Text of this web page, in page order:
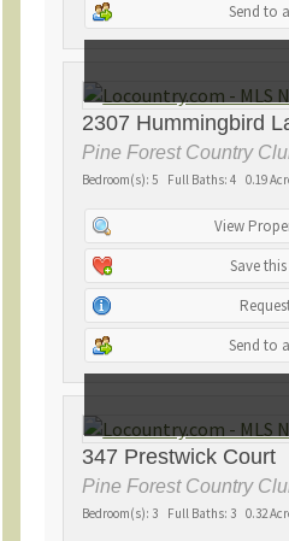
Send to
2307 Hummingbird
Pine Forest Country
Bedroom(s): 5 Full Baths: 4 0.19
View
Save
Send to
347 Prestwick Court
Pine Forest Country
Bedroom(s): 3 Full Baths: 3 0.32